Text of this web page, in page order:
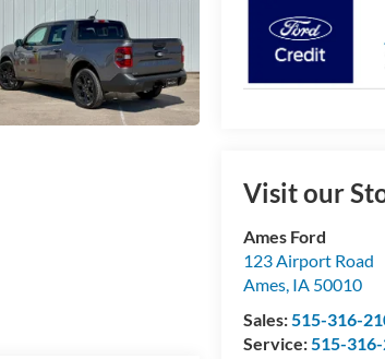
Visit our
Ames Ford
123 Airport Road
Ames IA 50010
Sales: 515-316-
Service: 515-